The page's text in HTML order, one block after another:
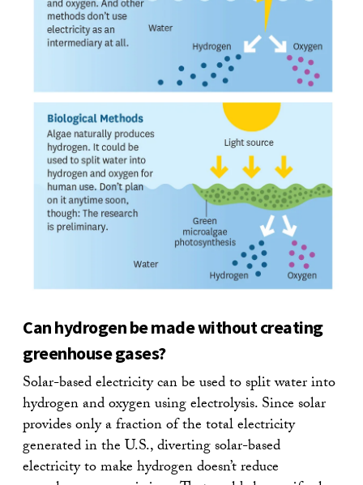
Can hydrogen be made without creating
greenhouse gases?
Solar-based electricity can be used to split water into
hydrogen and oxygen using electrolysis. Since solar
provides only a fraction of the total electricity
generated in the U.S., diverting solar-based
electricity to make hydrogen doesn’t reduce